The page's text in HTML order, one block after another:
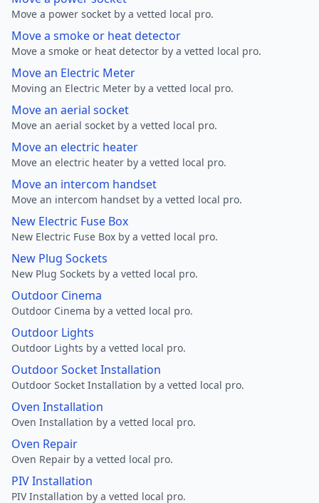
Move a power socket by a vetted local pro.
Move a smoke or heat detector
Move a smoke or heat detector by a vetted local pro.
Move an Electric Meter
Moving an Electric Meter by a vetted local pro.
Move an aerial socket
Move an aerial socket by a vetted local pro.
Move an electric heater
Move an electric heater by a vetted local pro.
Move an intercom handset
Move an intercom handset by a vetted local pro.
New Electric Fuse Box
New Electric Fuse Box by a vetted local pro.
New Plug Sockets
New Plug Sockets by a vetted local pro.
Outdoor Cinema
Outdoor Cinema by a vetted local pro.
Outdoor Lights
Outdoor Lights by a vetted local pro.
Outdoor Socket Installation
Outdoor Socket Installation by a vetted local pro.
Oven Installation
Oven Installation by a vetted local pro.
Oven Repair
Oven Repair by a vetted local pro.
PIV Installation
PIV Installation by a vetted local pro.